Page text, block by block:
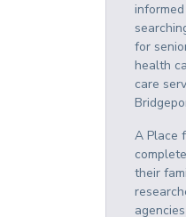
for
health
care
A Place
their